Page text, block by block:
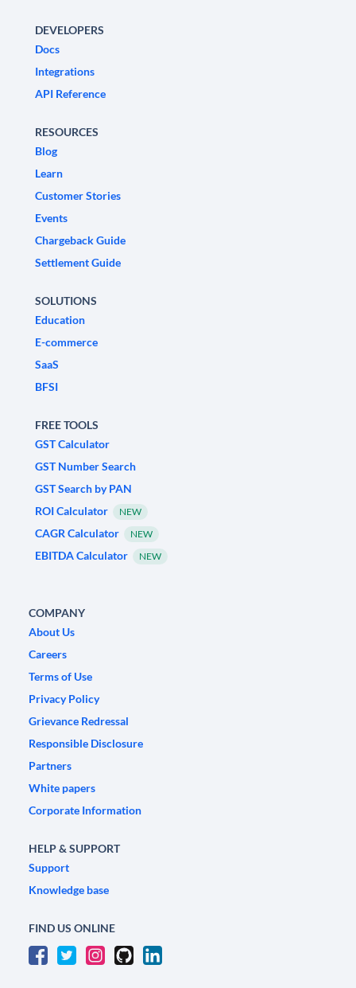
DEVELOPERS
Docs
Integrations
API Reference
RESOURCES
Blog
Learn
Customer Stories
Events
Chargeback Guide
Settlement Guide
SOLUTIONS
Education
E-commerce
SaaS
BFSI
FREE TOOLS
GST Calculator
GST Number Search
GST Search by PAN
ROI Calculator
NEW
CAGR Calculator NEW
EBITDA Calculator NEW
COMPANY
About Us
Careers
Terms of Use
Privacy Policy
Grievance Redressal
Responsible Disclosure
Partners
White papers
Corporate Information
HELP & SUPPORT
Support
Knowledge base
FIND US ONLINE